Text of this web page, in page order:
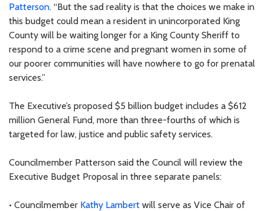
Patterson. “But the sad reality is that the choices we make in
this budget could mean a resident in unincorporated King
County will be waiting longer for a King County Sheriff to
respond to a crime scene and pregnant women in some of
our poorer communities will have nowhere to go for prenatal
services.”
The Executive’s proposed $5 billion budget includes a $612
million General Fund, more than three-fourths of which is
targeted for law, justice and public safety services.
Councilmember Patterson said the Council will review the
Executive Budget Proposal in three separate panels:
• Councilmember Kathy Lambert will serve as Vice Chair of